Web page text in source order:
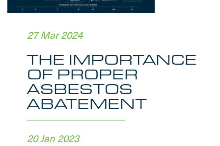
27 Mar 2024
THE IMPORTANCE
OF PROPER
ASBESTOS
ABATEMENT
20 Jan 2023